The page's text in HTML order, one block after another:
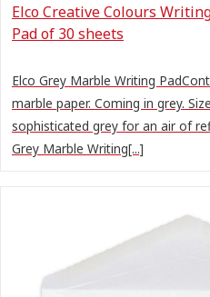
Elco Creative Colours
Pad of 30 sheets
Elco Grey Marble Writing
marble paper. Coming in grey.
sophisticated grey for an air of
Grey Marble Writing[...]